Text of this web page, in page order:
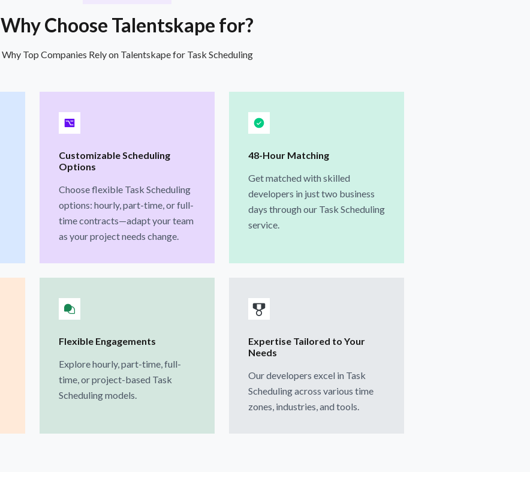
Why Choose Talentskape for?
Why Top Companies Rely on Talentskape for Task Scheduling
Customizable Scheduling
Options
Choose flexible Task Scheduling
options: hourly, part-time, or full-
time contracts—adapt your team
as your project needs change.
48-Hour Matching
Get matched with skilled
developers in just two business
days through our Task Scheduling
service.
Flexible Engagements
Explore hourly, part-time, full-
time, or project-based Task
Scheduling models.
Expertise Tailored to Your
Needs
Our developers excel in Task
Scheduling across various time
zones, industries, and tools.